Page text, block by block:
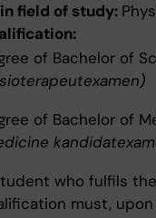
field of study:
of Bachelor of
of Bachelor of
who fulfils
must,